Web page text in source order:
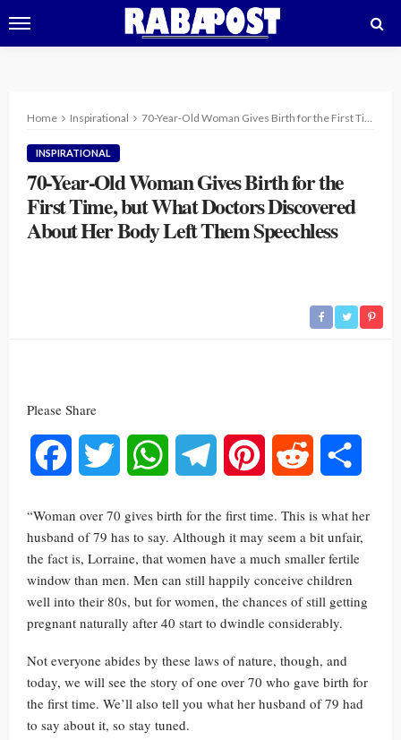
Home Inspirational 70-Year-Old Woman Gives Birth for the First Time, but What Doctors Discovered About Her Body Left Them Speechless
INSPIRATIONAL
70-Year-Old Woman Gives Birth for the
First Time, but What Doctors Discovered
About Her Body Left Them Speechless
Please Share
Facebook Twitter WhatsAppTelegram Pinterest Reddit
“Woman over 70 gives birth for the first time. This is what her
husband of 79 has to say. Although it may seem a bit unfair,
the fact is, Lorraine, that women have a much smaller fertile
window than men. Men can still happily conceive children
well into their 80s, but for women, the chances of still getting
pregnant naturally after 40 start to dwindle considerably.
Not everyone abides by these laws of nature, though, and
today, we will see the story of one over 70 who gave birth for
the first time. We’ll also tell you what her husband of 79 had
to say about it, so stay tuned.